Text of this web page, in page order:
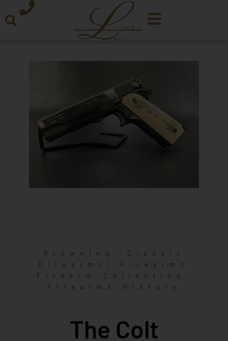
Browning ,
Classic
Firearms ,
Firearms
Firearm Collecting ,
Firearms History
The Colt